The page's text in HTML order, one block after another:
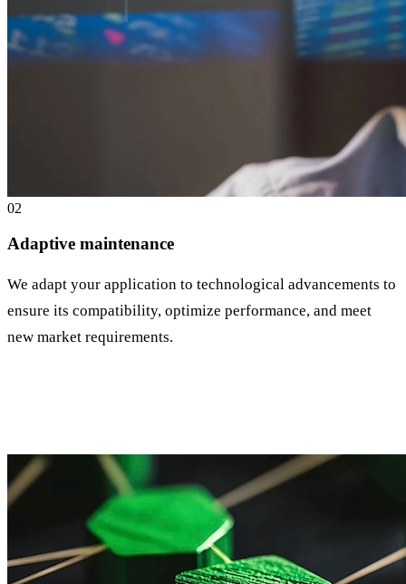
02
Adaptive maintenance
We adapt your application to technological advancements to
ensure its compatibility, optimize performance, and meet
new market requirements.